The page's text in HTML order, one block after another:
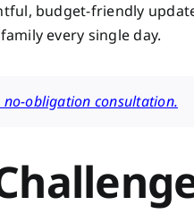
budget-friendly
every single day.
no-obligation consultation.